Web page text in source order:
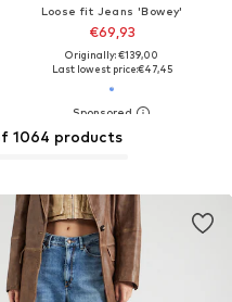
Loose fit Jeans 'Bowey'
€69,93
Originally: €139,00
Last lowest price:€47,45
1064 products